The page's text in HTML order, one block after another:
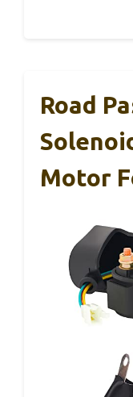
Road
Motor